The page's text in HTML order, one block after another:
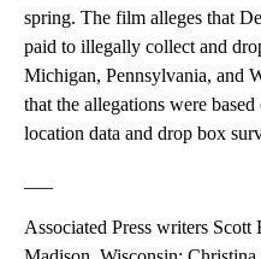
spring. The film alleges that
paid to illegally collect and
Michigan, Pennsylvania, and
that the allegations were
location data and drop box
Associated Press writers